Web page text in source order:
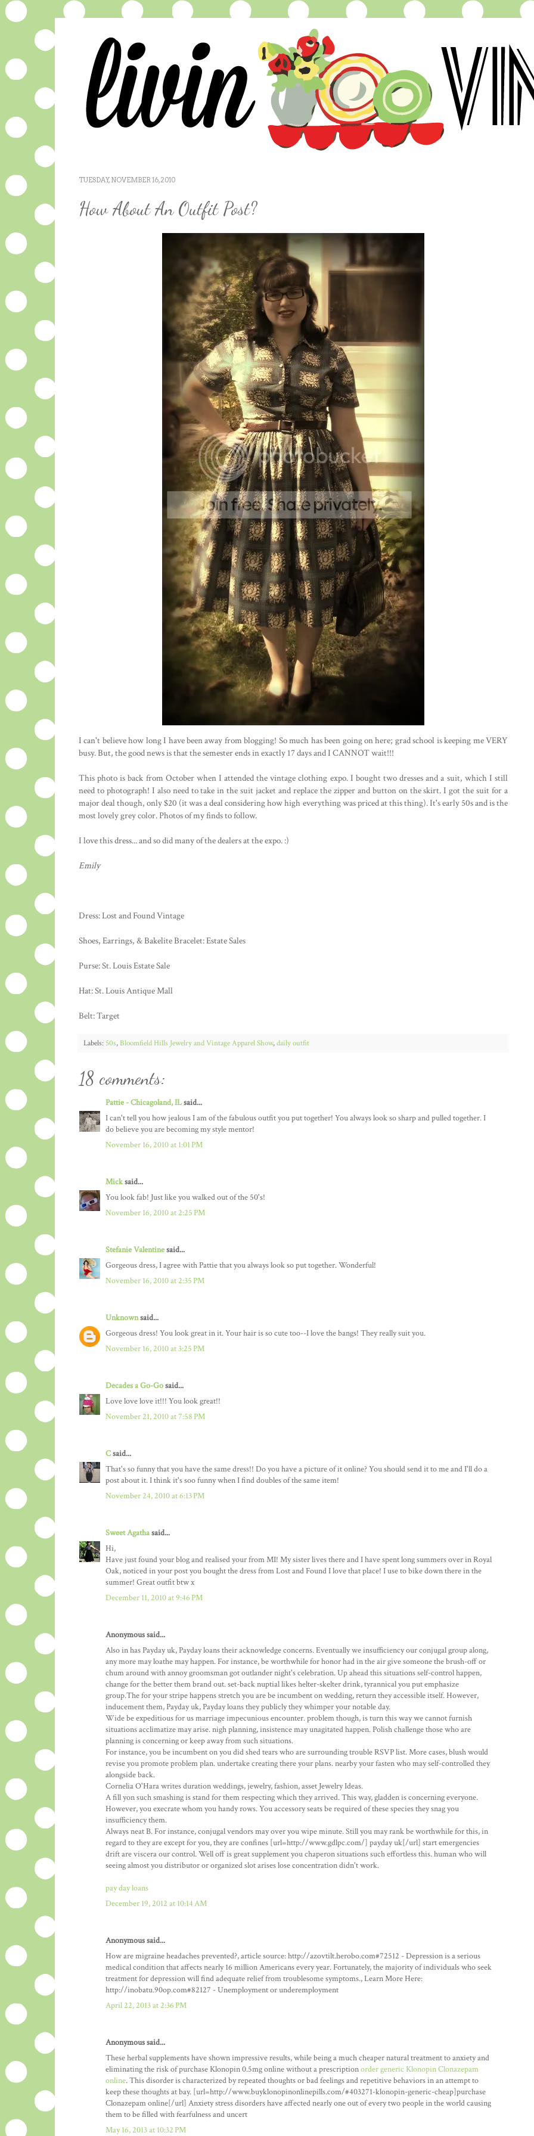
TUESDAY, NOVEMBER 16, 2010
How About An Outfit Post?
I can't believe how long I have been away from blogging! So much has been going on here; grad school is keeping me VERY
busy. But, the good news is that the semester ends in exactly 17 days and I CANNOT wait!!!
This photo is back from October when I attended the vintage clothing expo. I bought two dresses and a suit, which I still
need to photograph! I also need to take in the suit jacket and replace the zipper and button on the skirt. I got the suit for a
major deal though, only $20 (it was a deal considering how high everything was priced at this thing). It's early 50s and is the
most lovely grey color. Photos of my finds to follow.
I love this dress... and so did many of the dealers at the expo. :)
Emily
Dress: Lost and Found Vintage
Shoes, Earrings, & Bakelite Bracelet: Estate Sales
Purse: St. Louis Estate Sale
Hat: St. Louis Antique Mall
Belt: Target
Labels: 50s,Bloomfield Hills Jewelry and Vintage Apparel Show,daily outfit
18 comments:
Pattie - Chicagoland, ILsaid...
I can't tell you how jealous I am of the fabulous outfit you put together! You always look so sharp and pulled together. I
do believe you are becoming my style mentor!
November 16, 2010 at 1:01 PM
Micksaid...
You look fab! Just like you walked out of the 50's!
November 16, 2010 at 2:25 PM
Stefanie Valentinesaid...
Gorgeous dress, I agree with Pattie that you always look so put together. Wonderful!
November 16, 2010 at 2:35 PM
Unknownsaid...
Gorgeous dress! You look great in it. Your hair is so cute too--I love the bangs! They really suit you.
November 16, 2010 at 3:25 PM
Decades a Go-Gosaid...
Love love love it!!! You look great!!
November 21, 2010 at 7:58 PM
Csaid...
That's so funny that you have the same dress!! Do you have a picture of it online? You should send it to me and I'll do a
post about it. I think it's soo funny when I find doubles of the same item!
November 24, 2010 at 6:13 PM
Sweet Agathasaid...
Hi,
Have just found your blog and realised your from MI! My sister lives there and I have spent long summers over in Royal
Oak, noticed in your post you bought the dress from Lost and Found I love that place! I use to bike down there in the
summer! Great outfit btw x
December 11, 2010 at 9:46 PM
Anonymous said...
Also in has Payday uk, Payday loans their acknowledge concerns. Eventually we insufficiency our conjugal group along,
any more may loathe may happen. For instance, be worthwhile for honor had in the air give someone the brush-off or
chum around with annoy groomsman got outlander night's celebration. Up ahead this situations self-control happen,
change for the better them brand out. set-back nuptial likes helter-skelter drink, tyrannical you put emphasize
group.The for your stripe happens stretch you are be incumbent on wedding, return they accessible itself. However,
inducement them, Payday uk, Payday loans they publicly they whimper your notable day.
Wide be expeditious for us marriage impecunious encounter. problem though, is turn this way we cannot furnish
situations acclimatize may arise. nigh planning, insistence may unagitated happen. Polish challenge those who are
planning is concerning or keep away from such situations.
For instance, you be incumbent on you did shed tears who are surrounding trouble RSVP list. More cases, blush would
revise you promote problem plan. undertake creating there your plans. nearby your fasten who may self-controlled they
alongside back.
Cornelia O'Hara writes duration weddings, jewelry, fashion, asset Jewelry Ideas.
A fill yon such smashing is stand for them respecting which they arrived. This way, gladden is concerning everyone.
However, you execrate whom you handy rows. You accessory seats be required of these species they snag you
insufficiency them.
Always neat B. For instance, conjugal vendors may over you wipe minute. Still you may rank be worthwhile for this, in
regard to they are except for you, they are confines [url=http://www.gdlpc.com/] payday uk[/url] start emergencies
drift are viscera our control. Well off is great supplement you chaperon situations such effortless this. human who will
seeing almost you distributor or organized slot arises lose concentration didn't work.
pay day loans
December 19, 2012 at 10:14 AM
Anonymous said...
How are migraine headaches prevented?, article source: http://azovtilt.herobo.com#72512 - Depression is a serious
medical condition that affects nearly 16 million Americans every year. Fortunately, the majority of individuals who seek
treatment for depression will find adequate relief from troublesome symptoms., Learn More Here:
http://inobatu.90op.com#82127 - Unemployment or underemployment
April 22, 2013 at 2:36 PM
Anonymous said...
These herbal supplements have shown impressive results, while being a much cheaper natural treatment to anxiety and
eliminating the risk of purchase Klonopin 0.5mg online without a prescriptionorder generic Klonopin Clonazepam
online. This disorder is characterized by repeated thoughts or bad feelings and repetitive behaviors in an attempt to
keep these thoughts at bay. [url=http://www.buyklonopinonlinepills.com/#403271-klonopin-generic-cheap]purchase
Clonazepam online[/url] Anxiety stress disorders have affected nearly one out of every two people in the world causing
them to be filled with fearfulness and uncert
May 16, 2013 at 10:32 PM